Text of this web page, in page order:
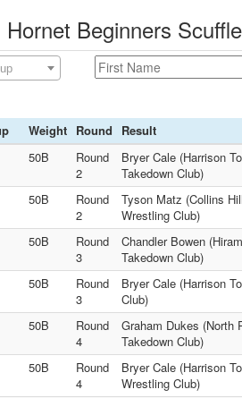
Hornet Beginners
Weight Round
Result
50B
Round
2
Bryer Cale (Harrison
Takedown Club)
50B
Round
2
Tyson Matz (Collins
Wrestling Club)
50B
Round
3
Chandler Bowen
Takedown Club)
50B
Round
3
Bryer Cale (Harrison
Club)
50B
Round
4
Graham Dukes (North
Takedown Club)
50B
Round
4
Bryer Cale (Harrison
Wrestling Club)